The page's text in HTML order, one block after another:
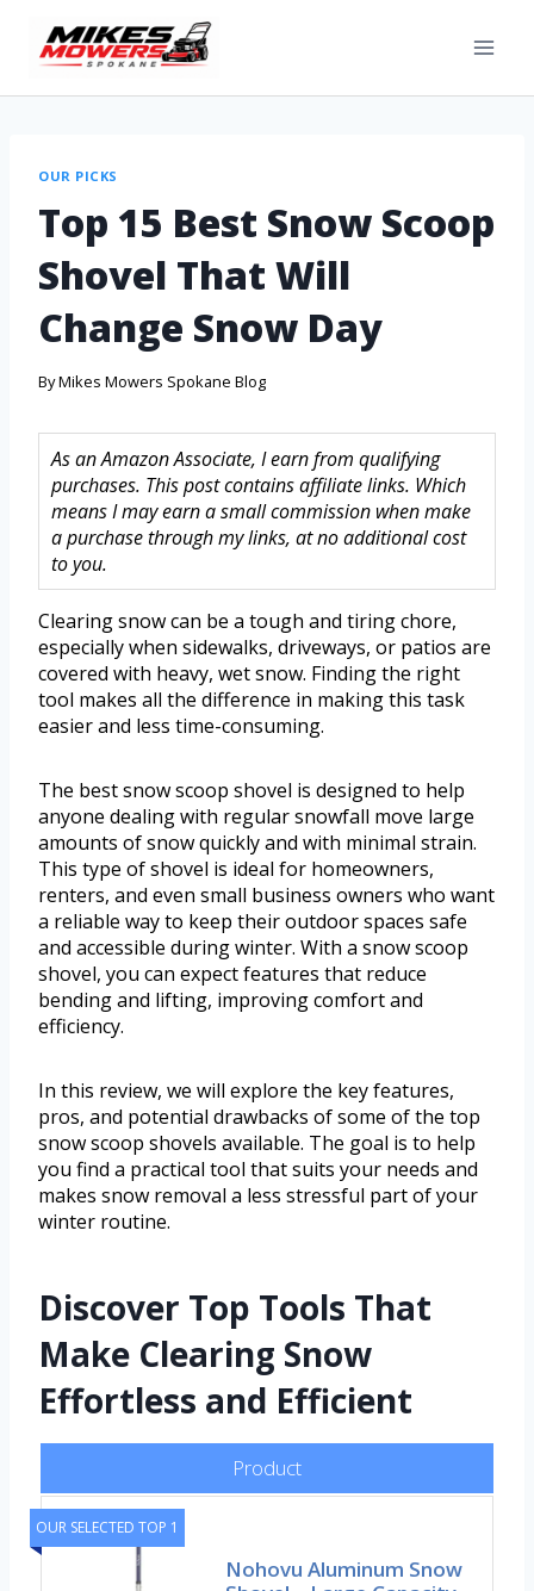
OUR PICKS
Top 15 Best Snow Scoop
Shovel That Will
Change Snow Day
ByMikes Mowers Spokane Blog
As an Amazon Associate, I earn from qualifying
purchases. This post contains affiliate links. Which
means I may earn a small commission when make
a purchase through my links, at no additional cost
to you.
Clearing snow can be a tough and tiring chore,
especially when sidewalks, driveways, or patios are
covered with heavy, wet snow. Finding the right
tool makes all the difference in making this task
easier and less time-consuming.
The best snow scoop shovel is designed to help
anyone dealing with regular snowfall move large
amounts of snow quickly and with minimal strain.
This type of shovel is ideal for homeowners,
renters, and even small business owners who want
a reliable way to keep their outdoor spaces safe
and accessible during winter. With a snow scoop
shovel, you can expect features that reduce
bending and lifting, improving comfort and
efficiency.
In this review, we will explore the key features,
pros, and potential drawbacks of some of the top
snow scoop shovels available. The goal is to help
you find a practical tool that suits your needs and
makes snow removal a less stressful part of your
winter routine.
Discover Top Tools That
Make Clearing Snow
Effortless and Efficient
Product
OUR SELECTED TOP 1
Nohovu Aluminum Snow